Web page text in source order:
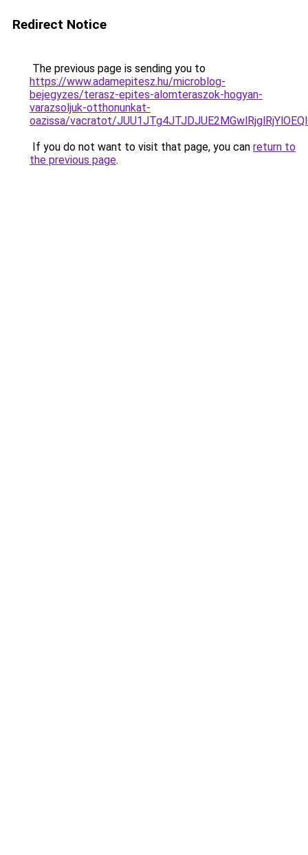
Redirect Notice
The previous page is sending you to
https://www.adamepitesz.hu/microblog-
bejegyzes/terasz-epites-alomteraszok-hogyan-
varazsoljuk-otthonunkat-
oazissa/vacratot/
If you do not want to visit that page, you can return to
the previous page.